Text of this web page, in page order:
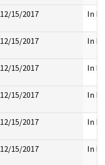
12/15/2017 In
12/15/2017 In
12/15/2017 In
12/15/2017 In
12/15/2017 In
12/15/2017 In